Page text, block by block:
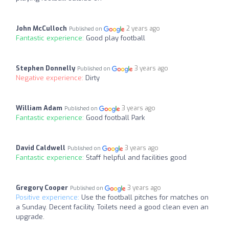
John McCulloch Published on 2 years ago
Fantastic experience: Good play football
Stephen Donnelly Published on 3 years ago
Negative experience: Dirty
William Adam Published on 3 years ago
Fantastic experience: Good football Park
David Caldwell Published on 3 years ago
Fantastic experience: Staff helpful and facilities good
Gregory Cooper Published on 3 years ago
Positive experience: Use the football pitches for matches on
a Sunday. Decent facility. Toilets need a good clean even an
upgrade.